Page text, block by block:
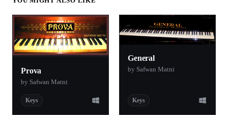
Prova
by Safwan Matni
Keys
General
by Safwan Matni
Keys